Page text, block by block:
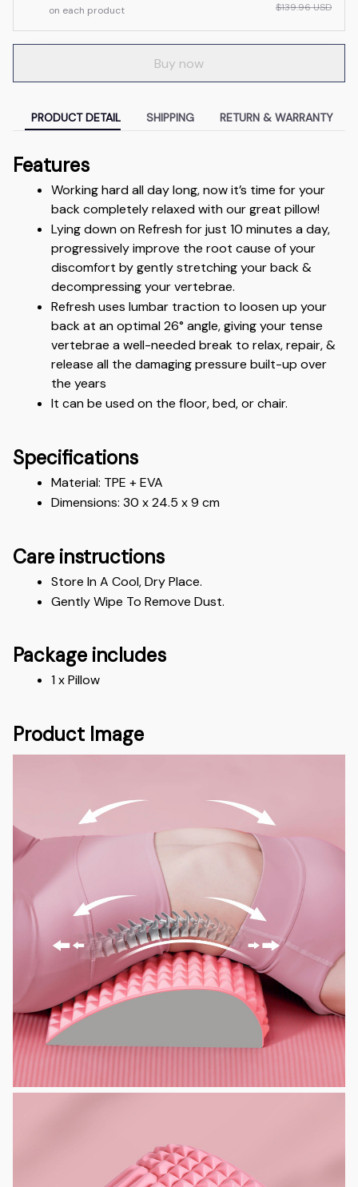
on each product
$139.96 USD
Buy now
PRODUCT DETAIL SHIPPING RETURN & WARRANTY
Features
Working hard all day long, now it’s time for your
back completely relaxed with our great pillow!
Lying down on Refresh for just 10 minutes a day,
progressively improve the root cause of your
discomfort by gently stretching your back &
decompressing your vertebrae.
Refresh uses lumbar traction to loosen up your
back at an optimal 26° angle, giving your tense
vertebrae a well-needed break to relax, repair, &
release all the damaging pressure built-up over
the years
It can be used on the floor, bed, or chair.
Specifications
Material: TPE + EVA
Dimensions: 30 x 24.5 x 9 cm
Care instructions
Store In A Cool, Dry Place.
Gently Wipe To Remove Dust.
Package includes
1 x Pillow
Product Image